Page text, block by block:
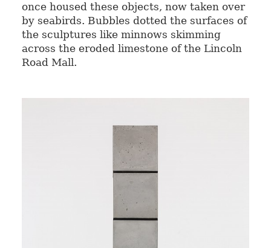
once housed these objects, now taken over
by seabirds. Bubbles dotted the surfaces of
the sculptures like minnows skimming
across the eroded limestone of the Lincoln
Road Mall.